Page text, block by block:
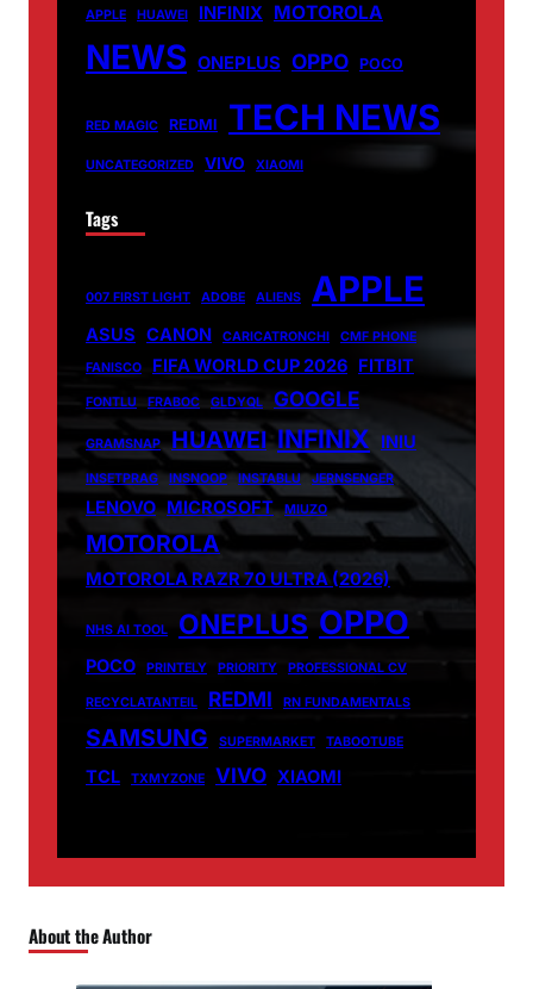
APPLE HUAWEI INFINIX MOTOROLA
NEWS ONEPLUS OPPO POCO
RED MAGIC REDMI TECH NEWS
UNCATEGORIZED VIVO XIAOMI
Tags
007 FIRST LIGHT ADOBE ALIENS APPLE
ASUS CANON CARICATRONCHI
CMF PHONE
FANISCO
FIFA WORLD CUP 2026 FITBIT
FONTLU FRABOC GLDYQL GOOGLE
GRAMSNAP HUAWEI INFINIX INIU
INSETPRAG INSNOOP INSTABLU JERNSENGER
LENOVO MICROSOFT MIUZO
MOTOROLA
MOTOROLA RAZR 70 ULTRA (2026)
NHS AI TOOL ONEPLUS OPPO
POCO PRINTELY PRIORITY PROFESSIONAL CV
RECYCLATANTEIL REDMI RN FUNDAMENTALS
SAMSUNG SUPERMARKET TABOOTUBE
TCL TXMYZONE VIVO XIAOMI
About the Author